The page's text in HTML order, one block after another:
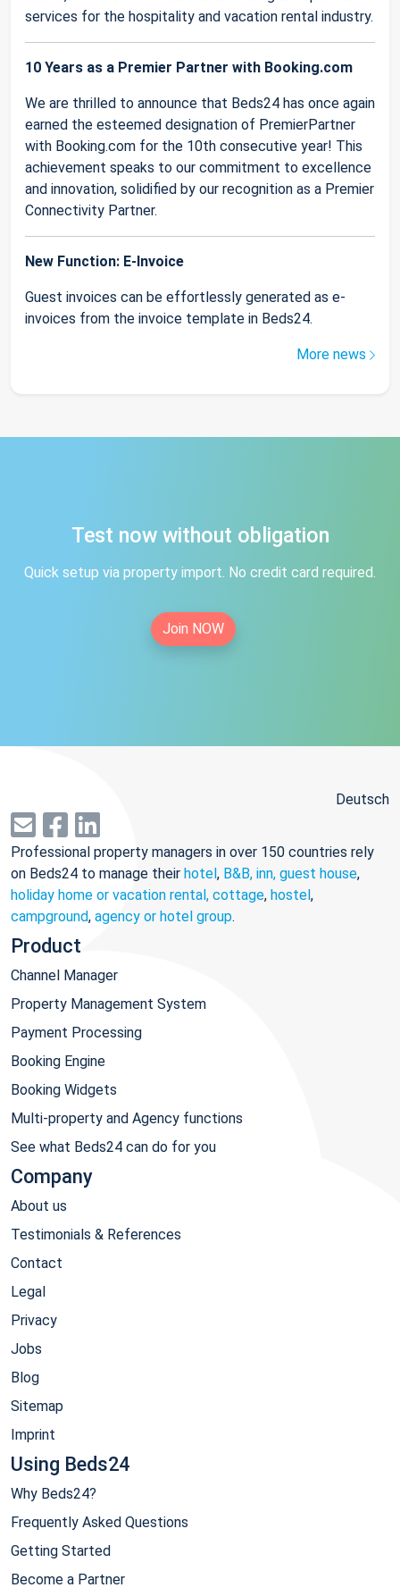
services for the hospitality and vacation rental industry.
10 Years as a Premier Partner with Booking.com
We are thrilled to announce that Beds24 has once again
earned the esteemed designation of PremierPartner
with Booking.com for the 10th consecutive year! This
achievement speaks to our commitment to excellence
and innovation, solidified by our recognition as a Premier
Connectivity Partner.
New Function: E-Invoice
Guest invoices can be effortlessly generated as e-
invoices from the invoice template in Beds24.
More news
Test now without obligation
Quick setup via property import. No credit card required.
Join NOW
Deutsch
Professional property managers in over 150 countries rely
on Beds24 to manage their hotel, B&B, inn, guest house,
holiday home or vacation rental, cottage, hostel,
campground, agency or hotel group.
Product
Channel Manager
Property Management System
Payment Processing
Booking Engine
Booking Widgets
Multi-property and Agency functions
See what Beds24 can do for you
Company
About us
Testimonials & References
Contact
Legal
Privacy
Jobs
Blog
Sitemap
Imprint
Using Beds24
Why Beds24?
Frequently Asked Questions
Getting Started
Become a Partner